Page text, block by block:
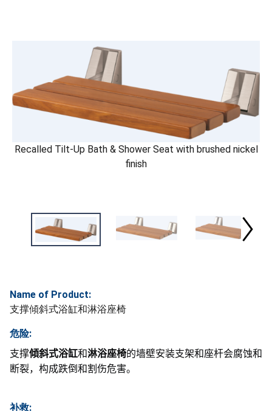
Recalled Tilt-Up Bath & Shower Seat with brushed nickel
finish
Name of Product:
支撑傾斜式浴缸和淋浴座椅
危险:
支撑傾斜式浴缸和淋浴座椅的墙壁安装支架和座杆会腐蚀和
断裂，构成跌倒和割伤危害。
补救: